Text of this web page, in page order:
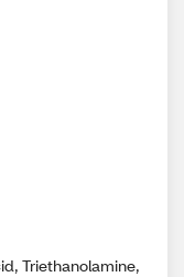
Triethanolamine,